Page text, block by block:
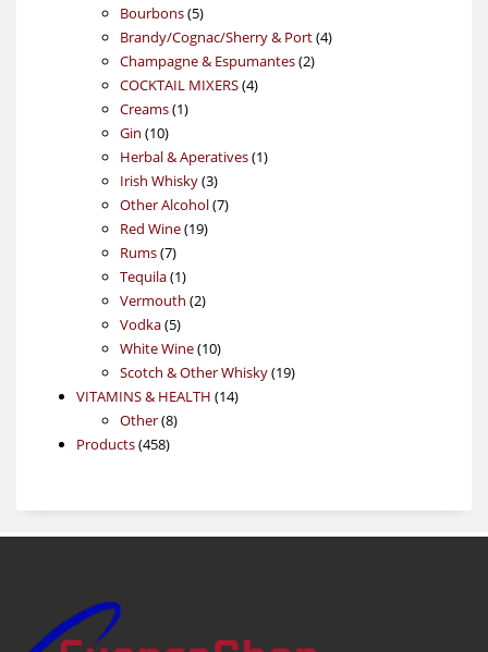
products
Bourbons 55
products
Brandy/Cognac/Sherry & Port 44
Champagne & Espumantes 22
COCKTAIL MIXERS 44
Creams 11
Gin 1010
products
Herbal & Aperatives 11
Irish Whisky 33
products
Other Alcohol 77
Red Wine 1919
Rums 77
products
Tequila 11
product
Vermouth 22
Vodka 55
products
White Wine 1010
products
Scotch & Other Whisky 1919
VITAMINS & HEALTH 1414
Other 88
Products 458458